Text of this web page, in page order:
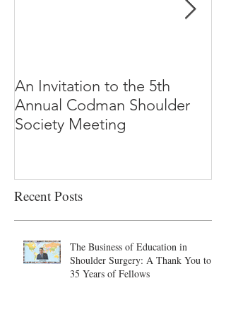
An Invitation to the 5th
Annual Codman Shoulder
Society Meeting
Recent Posts
The Business of Education in
Shoulder Surgery: A Thank You to
35 Years of Fellows